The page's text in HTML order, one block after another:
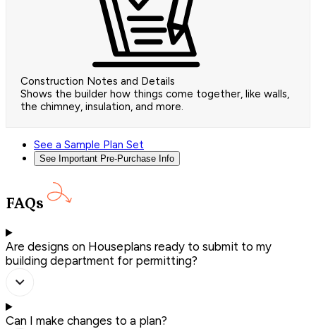
Construction Notes and Details
Shows the builder how things come together, like walls,
the chimney, insulation, and more.
See a Sample Plan Set
See Important Pre-Purchase Info
FAQs
Are designs on Houseplans ready to submit to my
building department for permitting?
Can I make changes to a plan?